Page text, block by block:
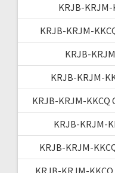
KRJB-
KRJB-KRJM-
KRJB-
KRJB-KRJM-
KRJB-KRJM-KKCQ
KRJB-KRJM-
KRJB-KRJM-
KRJB-KRJM-